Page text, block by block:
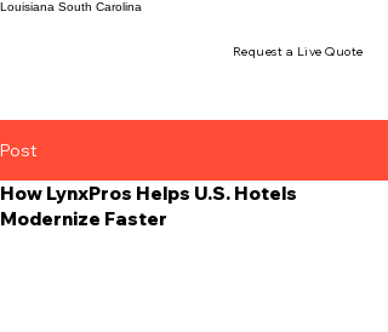
Louisiana South Carolina
Request a Live Quote
Post
How LynxPros Helps U.S. Hotels
Modernize Faster